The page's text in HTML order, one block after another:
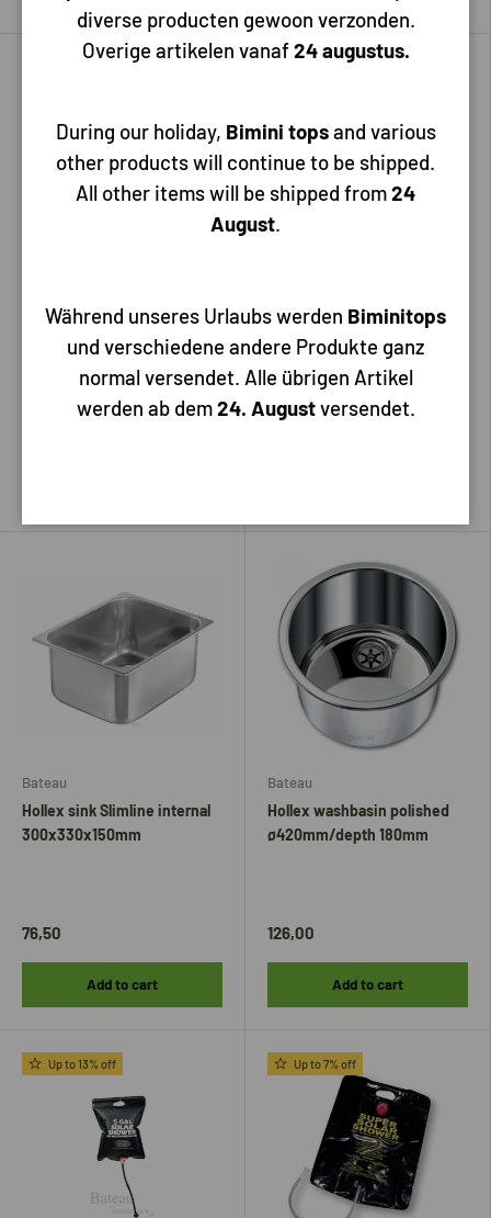
Shower head, long, ABS, 1/2''
thread, without hose, white
Shower head, ABS, long, 1/2''
thread, chrome
Bateau
Hollex sink Slimline internal
300x330x150mm
76,50
Add to cart
Bateau
Hollex washbasin polished
ø420mm/depth 180mm
126,00
Add to cart
Up to 13% off Up to 7% off
diverse producten gewoon verzonden.
Overige artikelen vanaf24 augustus.
During our holiday, Bimini topsand various
other products will continue to be shipped.
All other items will be shipped from24
August.
Während unseres Urlaubs werden Biminitops
und verschiedene andere Produkte ganz
normal versendet. Alle übrigen Artikel
werden ab dem24. Augustversendet.